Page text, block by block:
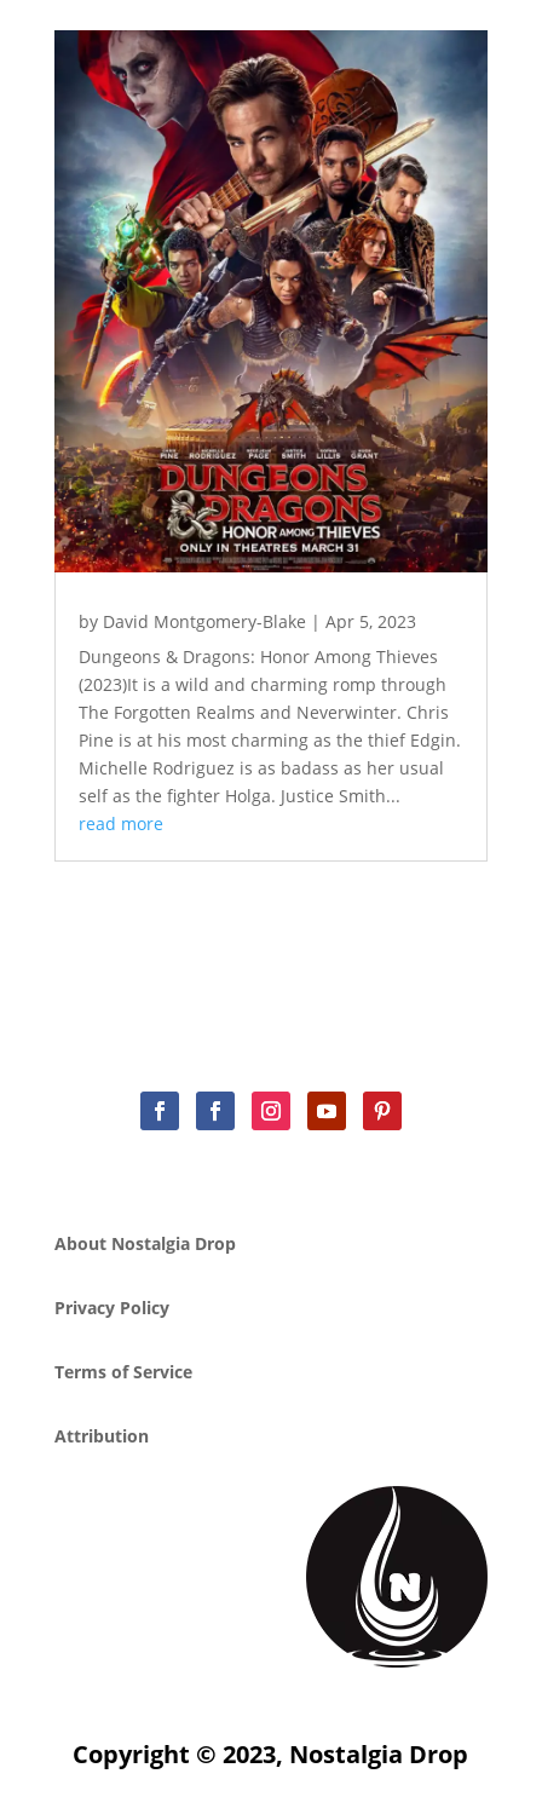
by David Montgomery-Blake | Apr 5, 2023
Dungeons & Dragons: Honor Among Thieves
(2023)It is a wild and charming romp through
The Forgotten Realms and Neverwinter. Chris
Pine is at his most charming as the thief Edgin.
Michelle Rodriguez is as badass as her usual
self as the fighter Holga. Justice Smith...
read more
About Nostalgia Drop
Privacy Policy
Terms of Service
Attribution
Copyright © 2023, Nostalgia Drop